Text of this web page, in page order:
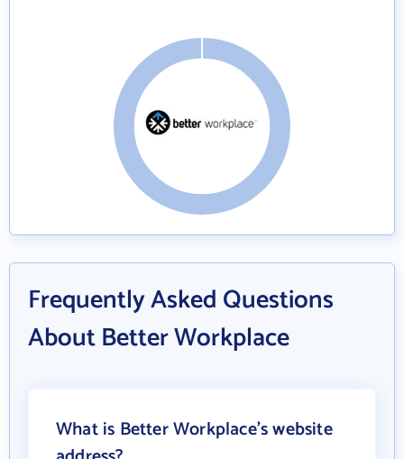
Frequently Asked Questions
About Better Workplace
What is Better Workplace's website